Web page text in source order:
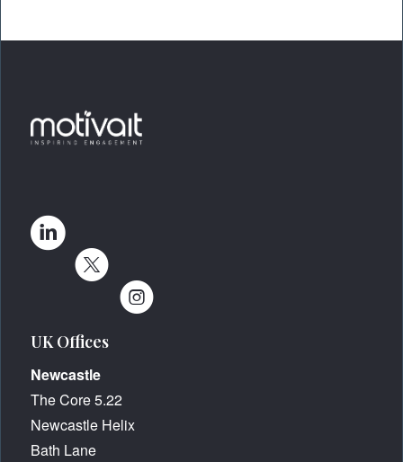
UK Offices
Newcastle
The Core 5.22
Newcastle Helix
Bath Lane